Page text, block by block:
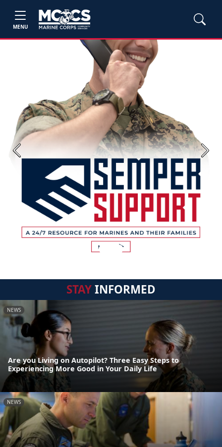
MENU
Previous Next
STAYINFORMED
NEWS
Are you Living on Autopilot? Three Easy Steps to
Experiencing More Good in Your Daily Life
NEWS